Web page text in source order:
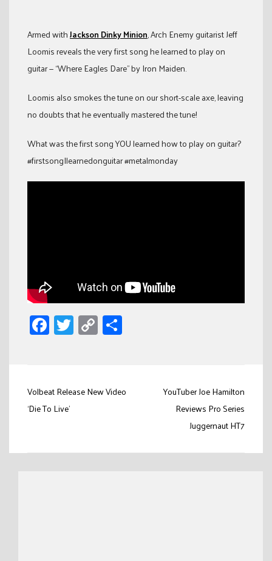
Armed withJackson Dinky Minion, Arch Enemy guitarist Jeff
Loomis reveals the very first song he learned to play on
guitar — “Where Eagles Dare” by Iron Maiden.
Loomis also smokes the tune on our short-scale axe, leaving
no doubts that he eventually mastered the tune!
What was the first song YOU learned how to play on guitar?
#firstsongIlearnedonguitar #metalmonday
Facebook
Twitter
Copy
Link
Post
navigation
Volbeat Release New Video
‘Die To Live’
YouTuber Joe Hamilton
Reviews Pro Series
Juggernaut HT7